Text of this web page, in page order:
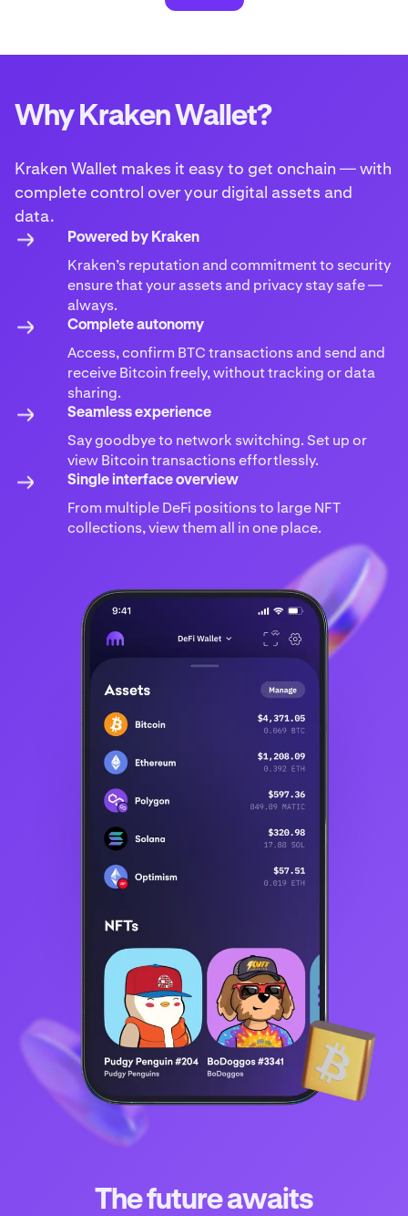
Why Kraken Wallet?
Kraken Wallet makes it easy to get onchain — with
complete control over your digital assets and
data.
Powered by Kraken
Kraken’s reputation and commitment to security
ensure that your assets and privacy stay safe —
always.
Complete autonomy
Access, confirm BTC transactions and send and
receive Bitcoin freely, without tracking or data
sharing.
Seamless experience
Say goodbye to network switching. Set up or
view Bitcoin transactions effortlessly.
Single interface overview
From multiple DeFi positions to large NFT
collections, view them all in one place.
The future awaits